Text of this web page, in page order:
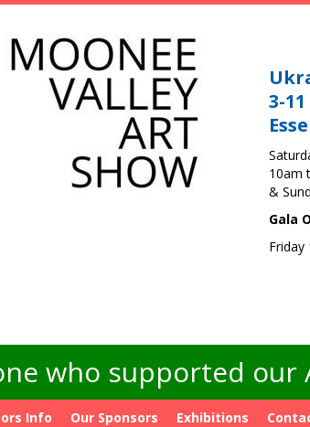
3-
10am
&
Gala
Friday
who supported our
Info Our Sponsors Exhibitions